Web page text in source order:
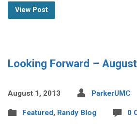
View Post
Looking Forward –
August 1, 2013 ParkerUMC
Featured, Randy Blog 0